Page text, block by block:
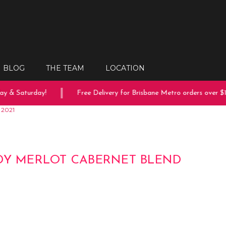
BLOG THE TEAM LOCATION
Saturday! Free Delivery for Brisbane Metro orders over $150
MERLOT CABERNET BLEND